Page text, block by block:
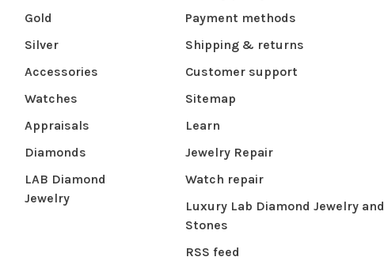
Gold
Silver
Accessories
Watches
Appraisals
Diamonds
LAB Diamond
Jewelry
Payment methods
Shipping & returns
Customer support
Sitemap
Learn
Jewelry Repair
Watch repair
Luxury Lab Diamond Jewelry and
Stones
RSS feed